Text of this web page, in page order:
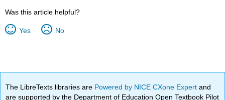
Was this article helpful?
Yes No
The LibreTexts libraries are Powered by NICE CXone Expertand
are supported by the Department of Education Open Textbook Pilot